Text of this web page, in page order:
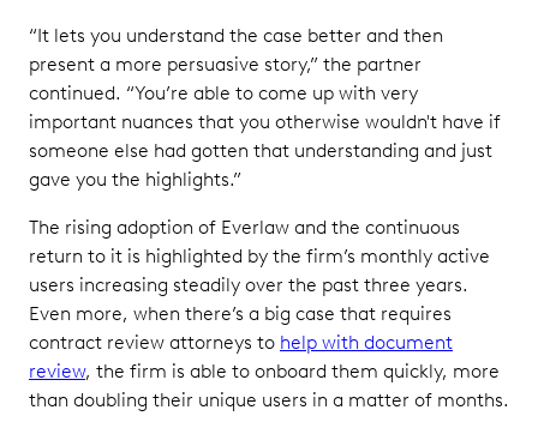
“It lets you understand the case better and then
present a more persuasive story,” the partner
continued. “You’re able to come up with very
important nuances that you otherwise wouldn't have if
someone else had gotten that understanding and just
gave you the highlights.”
The rising adoption of Everlaw and the continuous
return to it is highlighted by the firm’s monthly active
users increasing steadily over the past three years.
Even more, when there’s a big case that requires
contract review attorneys to help with document
review, the firm is able to onboard them quickly, more
than doubling their unique users in a matter of months.